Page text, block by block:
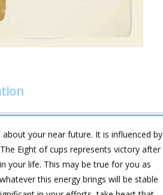
your near future. It is influenced by
Eight of cups represents victory after
your life. This may be true for you as
this energy brings will be stable